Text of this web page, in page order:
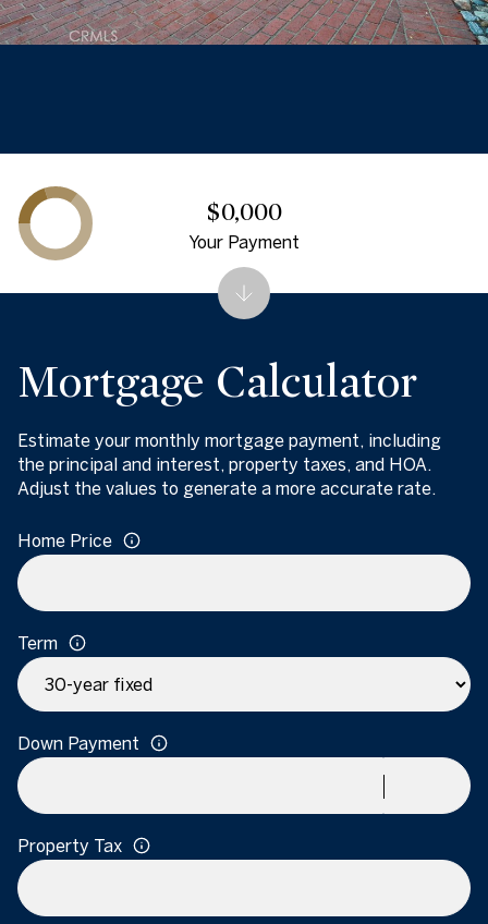
Mortgage Calculator
Estimate your monthly mortgage payment, including
the principal and interest, property taxes, and HOA.
Adjust the values to generate a more accurate rate.
Home Price
Term
Down Payment
Property Tax
$0,000
Your Payment